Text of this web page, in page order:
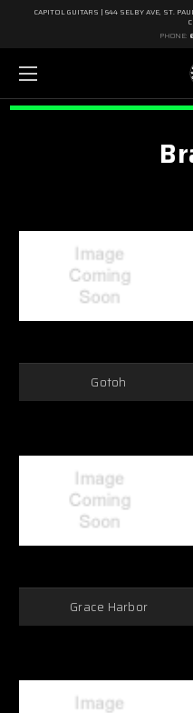
CAPITOL GUITARS | 644 SELBY AVE, ST.
PHONE:
Gotoh
Grace Harbor